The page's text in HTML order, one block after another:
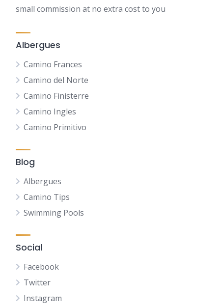
small commission at no extra cost to you
Albergues
Camino Frances
Camino del Norte
Camino Finisterre
Camino Ingles
Camino Primitivo
Blog
Albergues
Camino Tips
Swimming Pools
Social
Facebook
Twitter
Instagram